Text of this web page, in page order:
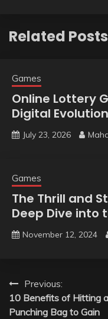
Related Posts
Games
Online Lottery
Digital
July 23, 2026
Games
The Thrill and
Deep Dive into
November 12, 2024
Post
navigation
Previous:
10 Benefits of Hitting a
Punching Bag to Gain